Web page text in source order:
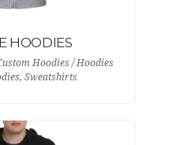
HOODIES
Hoodies / Hoodies
Sweatshirts